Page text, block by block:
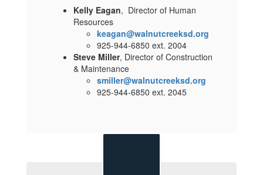
Kelly Eagan, Director of Human
Resources
keagan@walnutcreeksd.org
925-944-6850 ext. 2004
Steve Miller, Director of Construction
& Maintenance
smiller@walnutcreeksd.org
925-944-6850 ext. 2045